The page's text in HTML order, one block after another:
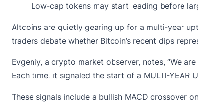
Low-cap tokens may start leading before
Altcoins are quietly gearing up for a multi-year
traders debate whether Bitcoin’s recent dips
Evgeniy, a crypto market observer, notes, “We
Each time, it signaled the start of a MULTI-YEAR
These signals include a bullish MACD crossover